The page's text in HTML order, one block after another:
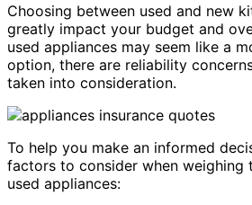
Choosing between used and new
greatly impact your budget and
used appliances may seem like a
option, there are reliability
taken into consideration.
To help you make an informed
factors to consider when weighing
used appliances: